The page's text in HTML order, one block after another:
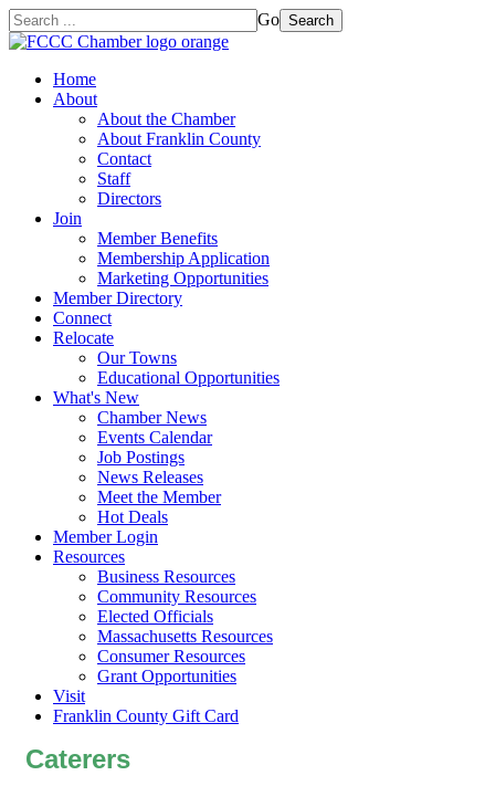
Go Search
Home
About
About the Chamber
About Franklin County
Contact
Staff
Directors
Join
Member Benefits
Membership Application
Marketing Opportunities
Member Directory
Connect
Relocate
Our Towns
Educational Opportunities
What's New
Chamber News
Events Calendar
Job Postings
News Releases
Meet the Member
Hot Deals
Member Login
Resources
Business Resources
Community Resources
Elected Officials
Massachusetts Resources
Consumer Resources
Grant Opportunities
Visit
Franklin County Gift Card
Caterers